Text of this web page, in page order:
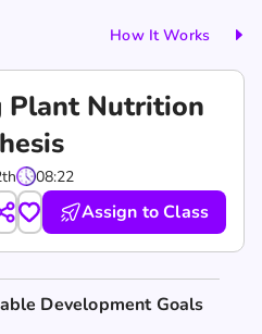
How It Works
Plant Nutrition
08:22
Assign to Class
Development Goals